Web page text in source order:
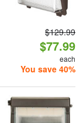
$129.99
$77.99
each
You save 40%